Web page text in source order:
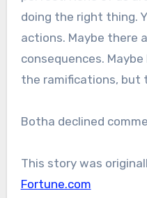
doing the right thing.
actions. Maybe there
consequences.
the ramifications, but
Botha declined
This story was
Fortune.com